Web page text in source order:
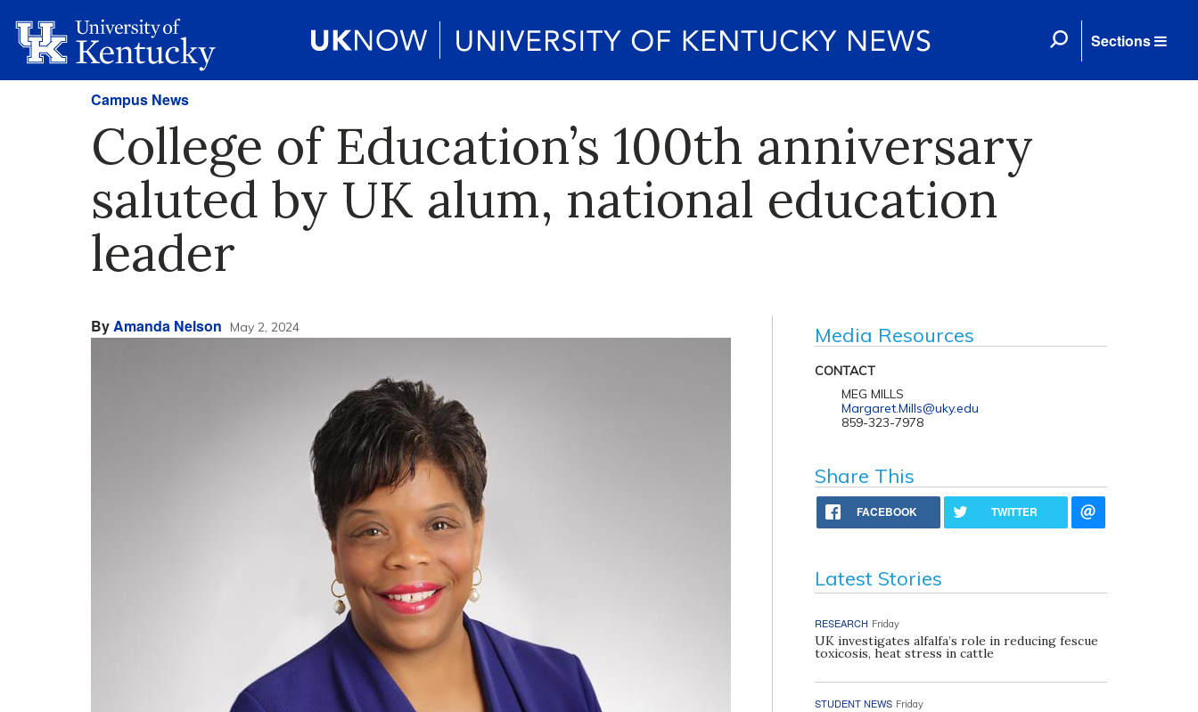
Sections
Campus News
College of Education’s 100th anniversary
saluted by UK alum, national education
leader
ByAmanda Nelson May 2, 2024 Media Resources
CONTACT
MEG MILLS
Margaret.Mills@uky.edu
859-323-7978
Share This
FACEBOOK TWITTER
Latest Stories
RESEARCH Friday
UK investigates alfalfa’s role in reducing fescue
toxicosis, heat stress in cattle
STUDENT NEWS Friday